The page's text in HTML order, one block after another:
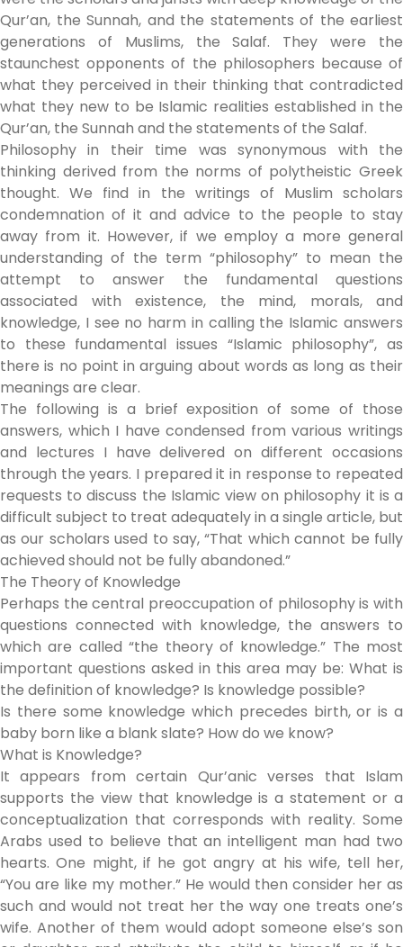
Qur’an, the Sunnah, and the statements of the earliest
generations of Muslims, the Salaf. They were the
staunchest opponents of the philosophers because of
what they perceived in their thinking that contradicted
what they new to be Islamic realities established in the
Qur’an, the Sunnah and the statements of the Salaf.
Philosophy in their time was synonymous with the
thinking derived from the norms of polytheistic Greek
thought. We find in the writings of Muslim scholars
condemnation of it and advice to the people to stay
away from it. However, if we employ a more general
understanding of the term “philosophy” to mean the
attempt to answer the fundamental questions
associated with existence, the mind, morals, and
knowledge, I see no harm in calling the Islamic answers
to these fundamental issues “Islamic philosophy”, as
there is no point in arguing about words as long as their
meanings are clear.
The following is a brief exposition of some of those
answers, which I have condensed from various writings
and lectures I have delivered on different occasions
through the years. I prepared it in response to repeated
requests to discuss the Islamic view on philosophy it is a
difficult subject to treat adequately in a single article, but
as our scholars used to say, “That which cannot be fully
achieved should not be fully abandoned.”
The Theory of Knowledge
Perhaps the central preoccupation of philosophy is with
questions connected with knowledge, the answers to
which are called “the theory of knowledge.” The most
important questions asked in this area may be: What is
the definition of knowledge? Is knowledge possible?
Is there some knowledge which precedes birth, or is a
baby born like a blank slate? How do we know?
What is Knowledge?
It appears from certain Qur’anic verses that Islam
supports the view that knowledge is a statement or a
conceptualization that corresponds with reality. Some
Arabs used to believe that an intelligent man had two
hearts. One might, if he got angry at his wife, tell her,
“You are like my mother.” He would then consider her as
such and would not treat her the way one treats one’s
wife. Another of them would adopt someone else’s son